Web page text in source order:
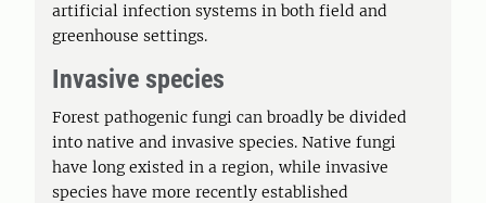
artificial infection systems in both field and
greenhouse settings.
Invasive species
Forest pathogenic fungi can broadly be divided
into native and invasive species. Native fungi
have long existed in a region, while invasive
species have more recently established